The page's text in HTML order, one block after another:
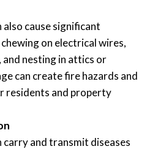
cause significant
on electrical wires,
nesting in attics or
can create fire hazards and
residents and property
carry and transmit diseases